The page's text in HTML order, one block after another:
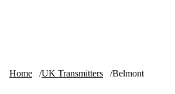
Home UK Transmitters Belmont